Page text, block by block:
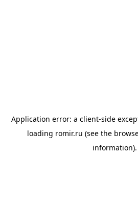
Application error: a client-side
loading romir.ru (see the
information).